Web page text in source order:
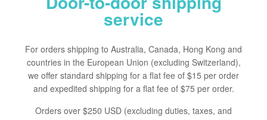
service
For orders shipping to Australia, Canada, Hong Kong and
countries in the European Union (excluding Switzerland),
we offer standard shipping for a flat fee of $15 per order
and expedited shipping for a flat fee of $75 per order.
Orders over $250 USD (excluding duties, taxes, and